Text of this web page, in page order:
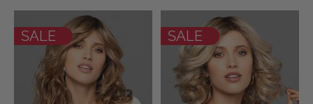
SALE SALE